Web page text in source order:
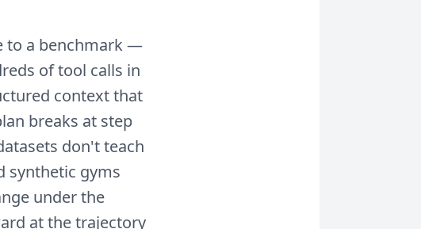
to a benchmark —
of tool calls in
context that
breaks at step
don't teach
synthetic gyms
under the
at the trajectory